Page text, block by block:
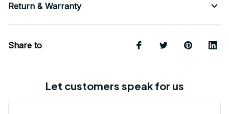
Return & Warranty
Share to
Let customers speak for us